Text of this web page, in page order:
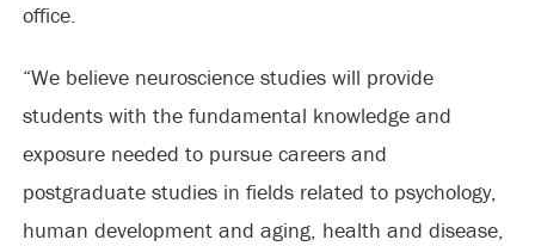
office.
“We believe neuroscience studies will provide
students with the fundamental knowledge and
exposure needed to pursue careers and
postgraduate studies in fields related to psychology,
human development and aging, health and disease,